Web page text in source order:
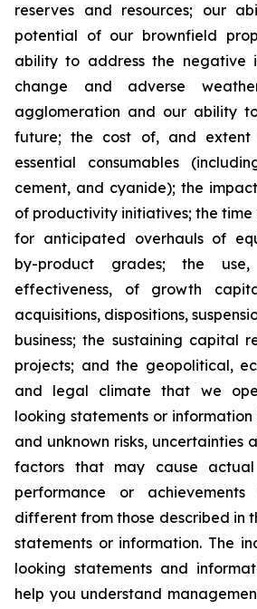
reserves and resources; our
potential of our brownfield
ability to address the negative
change and adverse
agglomeration and our ability
future; the cost of, and
essential consumables
cement, and cyanide); the
of productivity initiatives; the time
for anticipated overhauls of
by-product grades; the
effectiveness, of growth
acquisitions, dispositions,
business; the sustaining capital
projects; and the geopolitical,
and legal climate that we
looking statements or information
and unknown risks, uncertainties
factors that may cause actual
performance or
different from those described in
statements or information. The
looking statements and
help you understand